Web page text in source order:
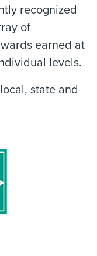
recognized
of
earned at
levels.
state and